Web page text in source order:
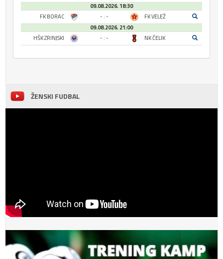
09.08.2026. 18:30
FK BORAC
- : -
FK VELEŽ
09.08.2026. 21:00
HŠK ZRINJSKI
- : - NK ČELIK
ŽENSKI FUDBAL